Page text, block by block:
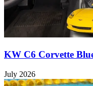
KW C6 Corvette
July 2026